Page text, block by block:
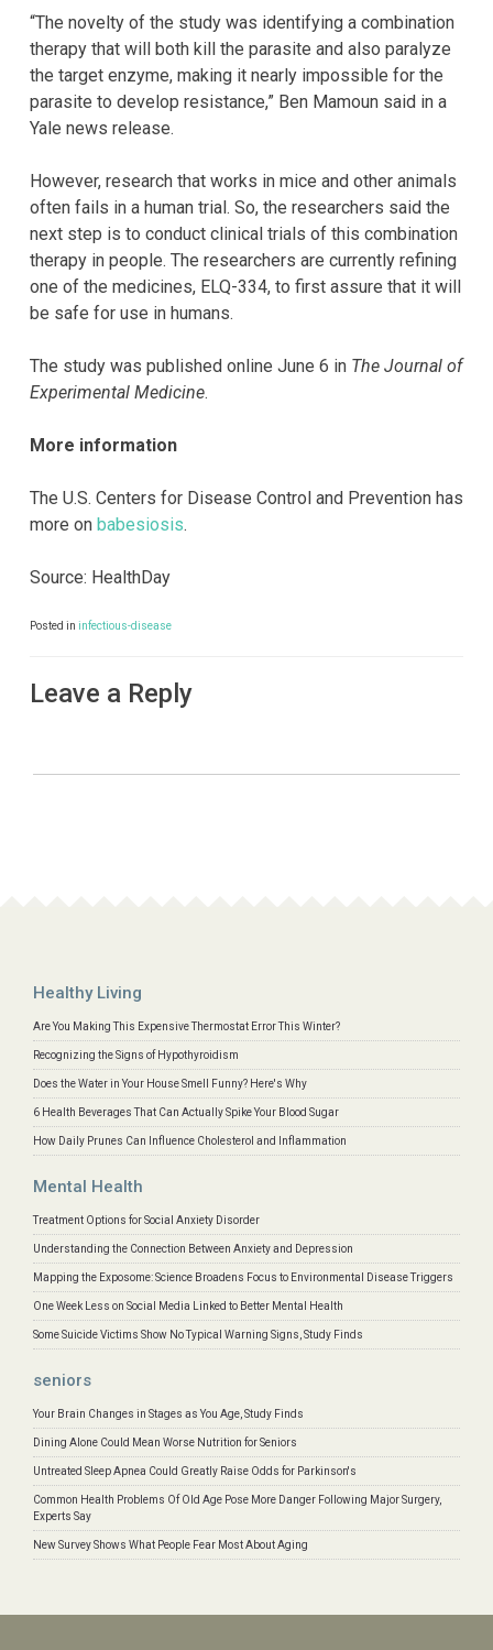
“The novelty of the study was identifying a combination
therapy that will both kill the parasite and also paralyze
the target enzyme, making it nearly impossible for the
parasite to develop resistance,” Ben Mamoun said in a
Yale news release.
However, research that works in mice and other animals
often fails in a human trial. So, the researchers said the
next step is to conduct clinical trials of this combination
therapy in people. The researchers are currently refining
one of the medicines, ELQ-334, to first assure that it will
be safe for use in humans.
The study was published online June 6 in The Journal of
Experimental Medicine.
More information
The U.S. Centers for Disease Control and Prevention has
more on babesiosis.
Source: HealthDay
Posted in infectious-disease
Leave a Reply
Healthy Living
Are You Making This Expensive Thermostat Error This Winter?
Recognizing the Signs of Hypothyroidism
Does the Water in Your House Smell Funny? Here's Why
6 Health Beverages That Can Actually Spike Your Blood Sugar
How Daily Prunes Can Influence Cholesterol and Inflammation
Mental Health
Treatment Options for Social Anxiety Disorder
Understanding the Connection Between Anxiety and Depression
Mapping the Exposome: Science Broadens Focus to Environmental Disease Triggers
One Week Less on Social Media Linked to Better Mental Health
Some Suicide Victims Show No Typical Warning Signs, Study Finds
seniors
Your Brain Changes in Stages as You Age, Study Finds
Dining Alone Could Mean Worse Nutrition for Seniors
Untreated Sleep Apnea Could Greatly Raise Odds for Parkinson's
Common Health Problems Of Old Age Pose More Danger Following Major Surgery,
Experts Say
New Survey Shows What People Fear Most About Aging